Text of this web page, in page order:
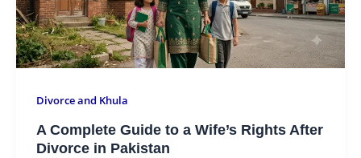
Divorce and Khula
A Complete Guide to a Wife’s Rights After
Divorce in Pakistan